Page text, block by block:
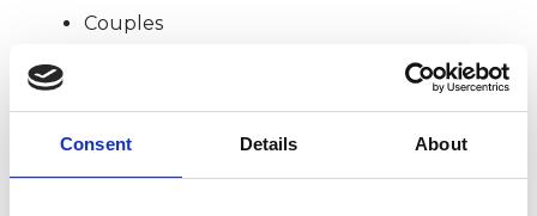
Consent Details About
Couples
TYPES OF THERAPIES